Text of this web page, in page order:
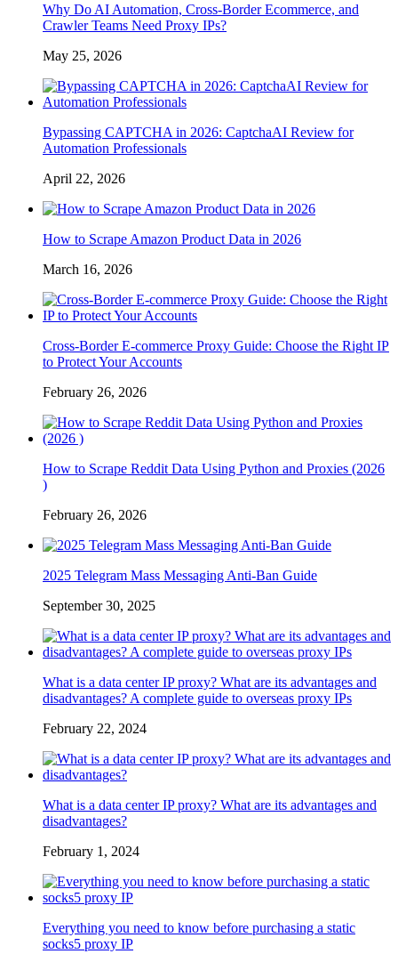
Why Do AI Automation, Cross-Border Ecommerce, and
Crawler Teams Need Proxy IPs?
May 25, 2026
Bypassing CAPTCHA in 2026: CaptchaAI Review for
Automation Professionals
April 22, 2026
How to Scrape Amazon Product Data in 2026
March 16, 2026
Cross-Border E-commerce Proxy Guide: Choose the Right IP
to Protect Your Accounts
February 26, 2026
How to Scrape Reddit Data Using Python and Proxies (2026
)
February 26, 2026
2025 Telegram Mass Messaging Anti-Ban Guide
September 30, 2025
What is a data center IP proxy? What are its advantages and
disadvantages? A complete guide to overseas proxy IPs
February 22, 2024
What is a data center IP proxy? What are its advantages and
disadvantages?
February 1, 2024
Everything you need to know before purchasing a static
socks5 proxy IP